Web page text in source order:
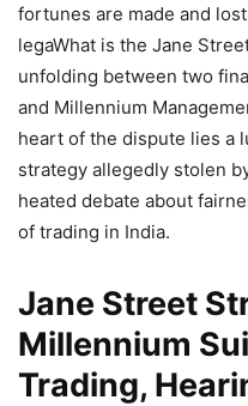
fortunes are made and
legaWhat is the Jane
unfolding between two
and Millennium
heart of the dispute lies a
strategy allegedly stolen
heated debate about
of trading in India.
Jane Street
Millennium
Trading,